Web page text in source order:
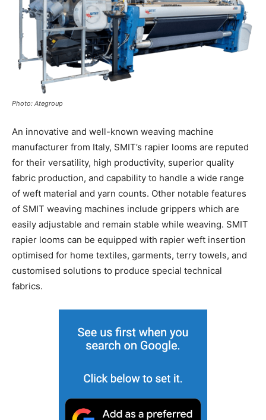
Photo: Ategroup
An innovative and well-known weaving machine
manufacturer from Italy, SMIT’s rapier looms are reputed
for their versatility, high productivity, superior quality
fabric production, and capability to handle a wide range
of weft material and yarn counts. Other notable features
of SMIT weaving machines include grippers which are
easily adjustable and remain stable while weaving. SMIT
rapier looms can be equipped with rapier weft insertion
optimised for home textiles, garments, terry towels, and
customised solutions to produce special technical
fabrics.